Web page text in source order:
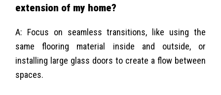
extension of my home?
A: Focus on seamless transitions, like using the
same flooring material inside and outside, or
installing large glass doors to create a flow between
spaces.